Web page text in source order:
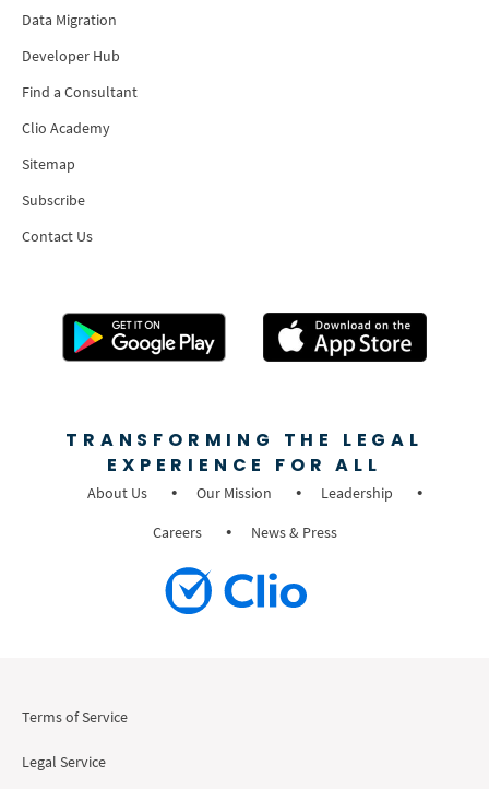
Data Migration
Developer Hub
Find a Consultant
Clio Academy
Sitemap
Subscribe
Contact Us
TRANSFORMING THE LEGAL
EXPERIENCE FOR ALL
About Us Our Mission
Leadership
Careers
News & Press
Terms of Service
Legal Service